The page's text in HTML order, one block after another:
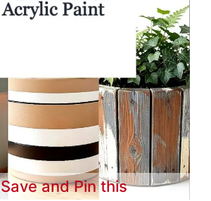
Save and Pin this